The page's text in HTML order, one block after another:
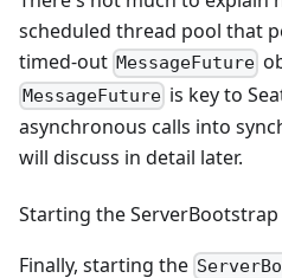
scheduled thread pool that
timed-out MessageFuture
MessageFuture is key to
asynchronous calls into
will discuss in detail later.
Starting the ServerBootstrap
Finally, starting the